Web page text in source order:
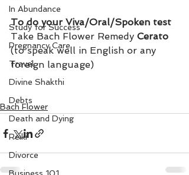
In Abundance
Study for Success
Pregnancy Care
Travel
Divine Shakthi
Debts
Death and Dying
Reiki
Divorce
To do your Viva/Oral/Spoken test
Take Bach Flower Remedy Cerato
(to speak well in English or any
foreign language)
Bach Flower